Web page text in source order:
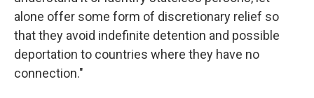
alone offer some form of discretionary relief so
that they avoid indefinite detention and possible
deportation to countries where they have no
connection."